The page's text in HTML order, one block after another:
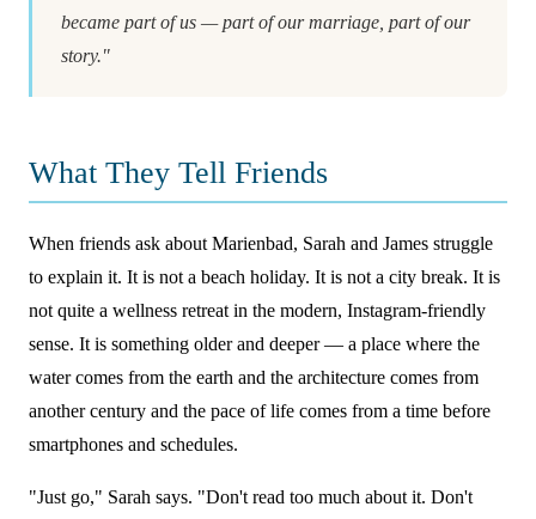
became part of us — part of our marriage, part of our
story."
What They Tell Friends
When friends ask about Marienbad, Sarah and James struggle
to explain it. It is not a beach holiday. It is not a city break. It is
not quite a wellness retreat in the modern, Instagram-friendly
sense. It is something older and deeper — a place where the
water comes from the earth and the architecture comes from
another century and the pace of life comes from a time before
smartphones and schedules.
"Just go," Sarah says. "Don't read too much about it. Don't